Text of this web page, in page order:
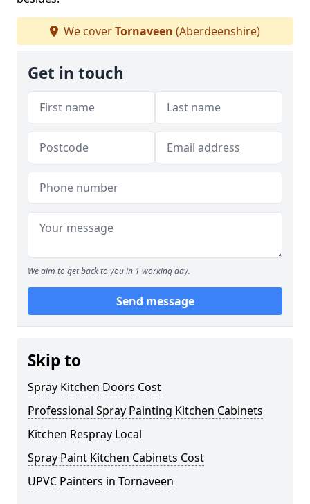
We coverTornaveen (Aberdeenshire)
Get in touch
We aim to get back to you in 1 working day.
Send message
Skip to
Spray Kitchen Doors Cost
Professional Spray Painting Kitchen Cabinets
Kitchen Respray Local
Spray Paint Kitchen Cabinets Cost
UPVC Painters in Tornaveen